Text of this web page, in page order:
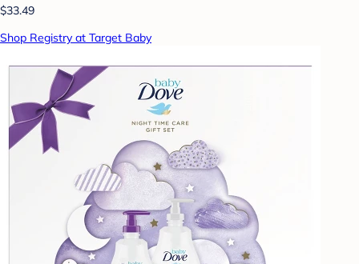
$33.49
Shop Registry at Target Baby